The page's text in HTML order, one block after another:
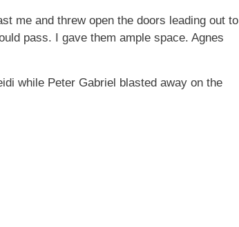
me and threw open the doors leading out to
pass. I gave them ample space. Agnes
while Peter Gabriel blasted away on the